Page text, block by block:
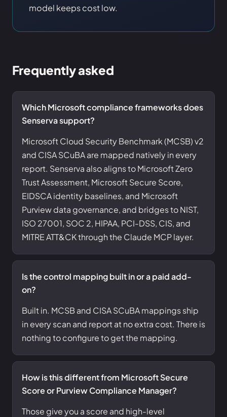
model keeps cost low.
Frequently asked
Which Microsoft compliance frameworks does
Senserva support?
Microsoft Cloud Security Benchmark (MCSB) v2
and CISA SCuBA are mapped natively in every
report. Senserva also aligns to Microsoft Zero
Trust Assessment, Microsoft Secure Score,
EIDSCA identity baselines, and Microsoft
Purview data governance, and bridges to NIST,
ISO 27001, SOC 2, HIPAA, PCI-DSS, CIS, and
MITRE ATT&CK through the Claude MCP layer.
Is the control mapping built in or a paid add-
on?
Built in. MCSB and CISA SCuBA mappings ship
in every scan and report at no extra cost. There is
nothing to configure to get the mapping.
How is this different from Microsoft Secure
Score or Purview Compliance Manager?
Those give you a score and high-level